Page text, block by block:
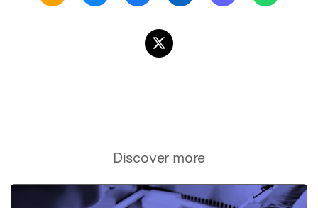
Discover more